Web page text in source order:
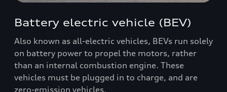
Battery electric vehicle (BEV)
Also known as all-electric vehicles, BEVs run solely
on battery power to propel the motors, rather
than an internal combustion engine. These
vehicles must be plugged in to charge, and are
zero-emission vehicles.